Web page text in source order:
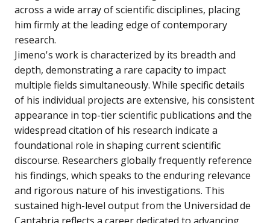
across a wide array of scientific disciplines, placing
him firmly at the leading edge of contemporary
research.
Jimeno's work is characterized by its breadth and
depth, demonstrating a rare capacity to impact
multiple fields simultaneously. While specific details
of his individual projects are extensive, his consistent
appearance in top-tier scientific publications and the
widespread citation of his research indicate a
foundational role in shaping current scientific
discourse. Researchers globally frequently reference
his findings, which speaks to the enduring relevance
and rigorous nature of his investigations. This
sustained high-level output from the Universidad de